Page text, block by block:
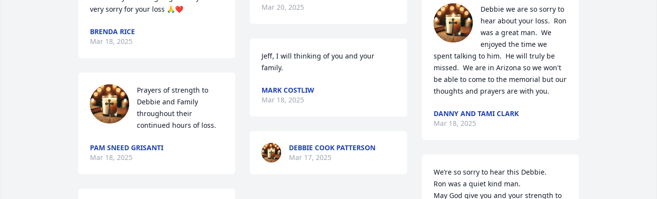
very sorry for your loss 🙏❤️
BRENDA RICE
Mar 18, 2025
Prayers of strength to
Debbie and Family
throughout their
continued hours of loss.
PAM SNEED GRISANTI
Mar 18, 2025
Mar 20, 2025
Jeff, I will thinking of you and your
family.
MARK COSTLIW
Mar 18, 2025
DEBBIE COOK PATTERSON
Mar 17, 2025
Debbie we are so sorry to
hear about your loss.  Ron
was a great man.  We
enjoyed the time we
spent talking to him.  He will truly be
missed.  We are in Arizona so we won't
be able to come to the memorial but our
thoughts and prayers are with you.
DANNY AND TAMI CLARK
Mar 18, 2025
We’re so sorry to hear this Debbie.
Ron was a quiet kind man.
May God give you and your strength to